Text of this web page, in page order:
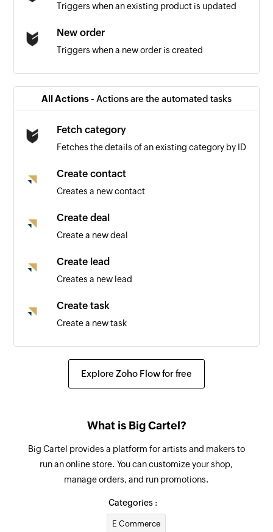
Triggers when an existing product is updated
New order
Triggers when a new order is created
Lead created
Triggers when a new lead is created
Triggers when a new deal is created
All Actions - Actions are the automated tasks
Fetch category
Fetches the details of an existing category by ID
Create contact
Creates a new contact
Create deal
Create a new deal
Create lead
Creates a new lead
Create task
Create a new task
Create task
Updates the details of an existing lead by ID
Fetch lead
Fetch the details of the existing lead by email
Explore Zoho Flow for free
What is Big Cartel?
Big Cartel provides a platform for artists and makers to
run an online store. You can customize your shop,
manage orders, and run promotions.
Categories :
E Commerce